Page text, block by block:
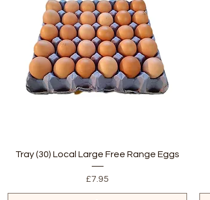
Quick View
Tray (30) Local Large Free Range Eggs
Price
£7.95